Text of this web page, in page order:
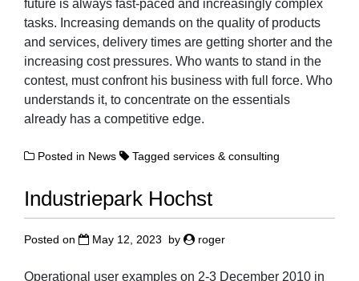
future is always fast-paced and increasingly complex
tasks. Increasing demands on the quality of products
and services, delivery times are getting shorter and the
increasing cost pressures. Who wants to stand in the
contest, must confront his business with full force. Who
understands it, to concentrate on the essentials
already has a competitive edge.
Posted in News Taggedservices & consulting
Industriepark Hochst
Posted on May 12, 2023 by roger
Operational user examples on 2-3 December 2010 in